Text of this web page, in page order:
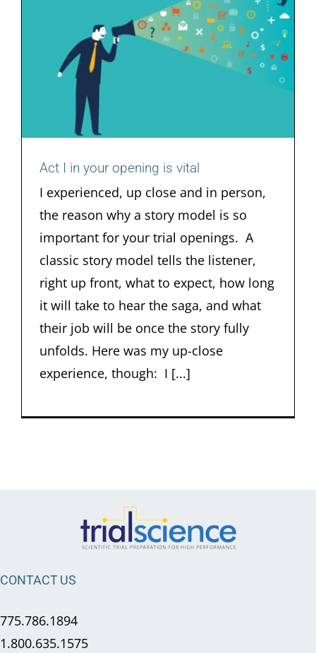
Act I in your opening is vital
Act I in your opening is vital
I experienced, up close and in person,
the reason why a story model is so
important for your trial openings. A
classic story model tells the listener,
right up front, what to expect, how long
it will take to hear the saga, and what
their job will be once the story fully
unfolds. Here was my up-close
experience, though: I [...]
CONTACT US
775.786.1894
1.800.635.1575